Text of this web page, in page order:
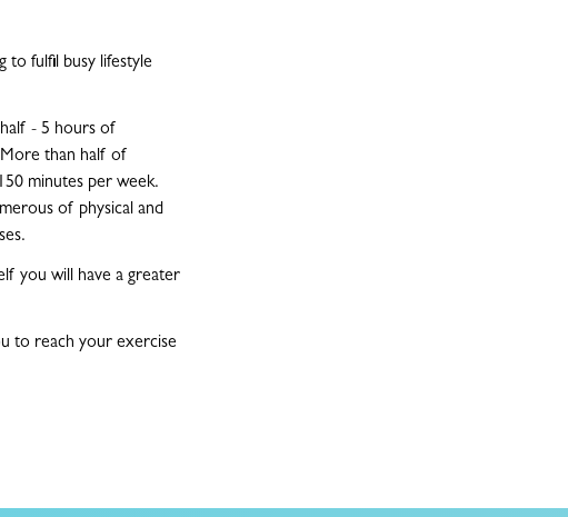
to fulfil busy lifestyle
- 5 hours of
than half of
minutes per week.
of physical and
you will have a greater
to reach your exercise